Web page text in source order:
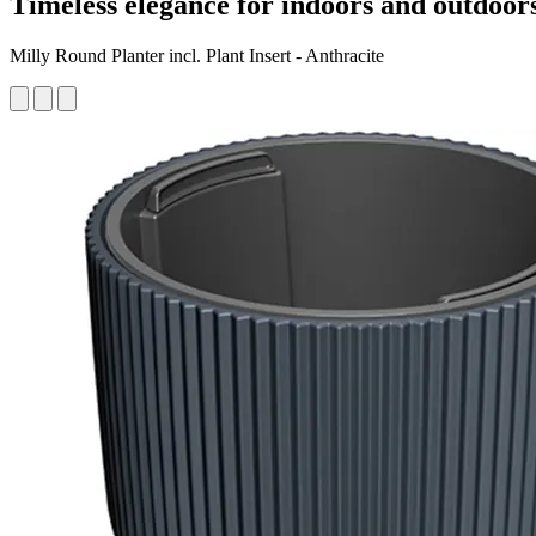
Milly Round Planter incl. Plant Insert - Anthracite